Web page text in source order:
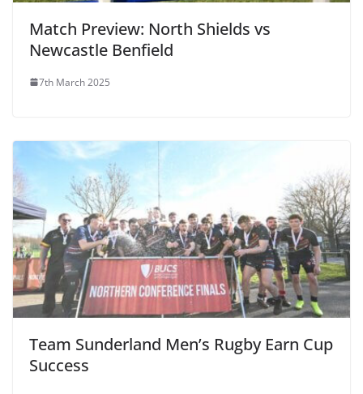
Match Preview: North Shields vs
Newcastle Benfield
7th March 2025
Team Sunderland Men’s Rugby Earn Cup
Success